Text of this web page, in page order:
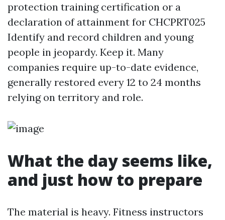
protection training certification or a
declaration of attainment for CHCPRT025
Identify and record children and young
people in jeopardy. Keep it. Many
companies require up-to-date evidence,
generally restored every 12 to 24 months
relying on territory and role.
What the day seems like,
and just how to prepare
The material is heavy. Fitness instructors